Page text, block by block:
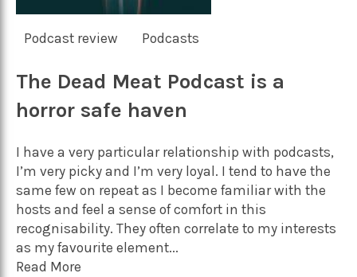
Podcast review Podcasts
The Dead Meat Podcast is a
horror safe haven
I have a very particular relationship with podcasts,
I’m very picky and I’m very loyal. I tend to have the
same few on repeat as I become familiar with the
hosts and feel a sense of comfort in this
recognisability. They often correlate to my interests
as my favourite element...
Read More